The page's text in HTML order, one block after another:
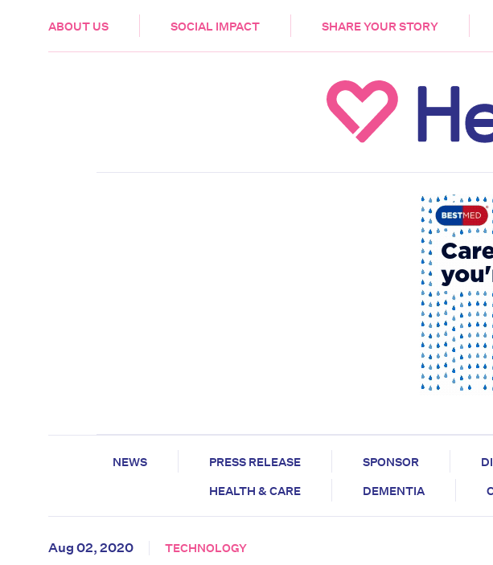
ABOUT US SOCIAL IMPACT SHARE YOUR STORY
HEALTH & CARE
NEWS PRESS RELEASE SPONSOR
HEALTH & CARE
DEMENTIA
Aug 02, 2020 TECHNOLOGY